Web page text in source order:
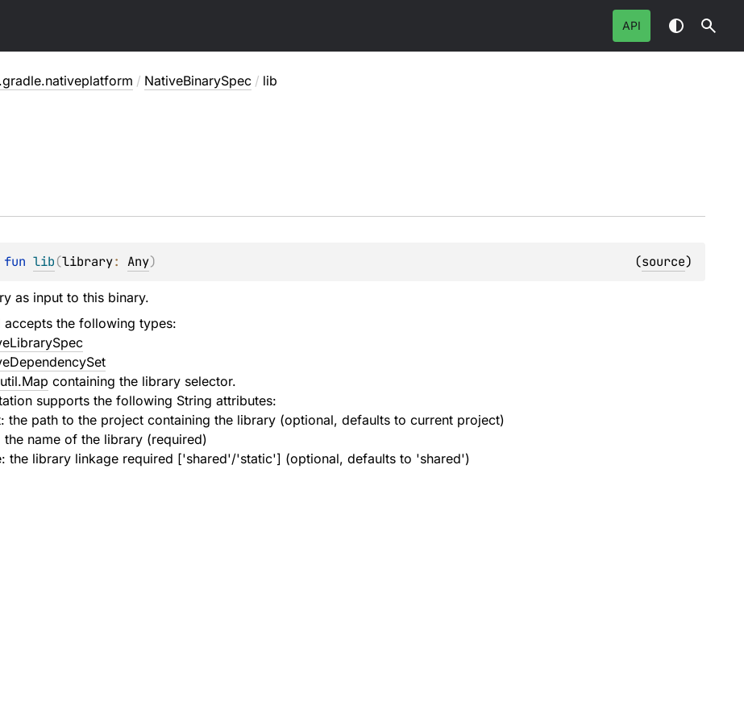
API
/ NativeBinarySpec / lib
fun lib(library: Any) (source)
as input to this binary.
accepts the following types:
containing the library selector.
supports the following String attributes:
the path to the project containing the library (optional, defaults to current project)
the name of the library (required)
the library linkage required ['shared'/'static'] (optional, defaults to 'shared')